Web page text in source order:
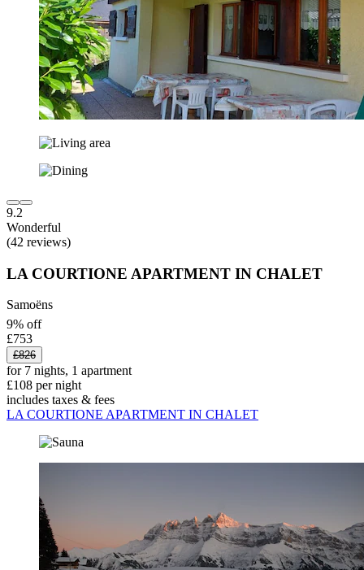
9.2
Wonderful
(42 reviews)
LA COURTIONE APARTMENT IN CHALET
Samoëns
9% off
£753
£826
for 7 nights, 1 apartment
£108 per night
includes taxes & fees
LA COURTIONE APARTMENT IN CHALET